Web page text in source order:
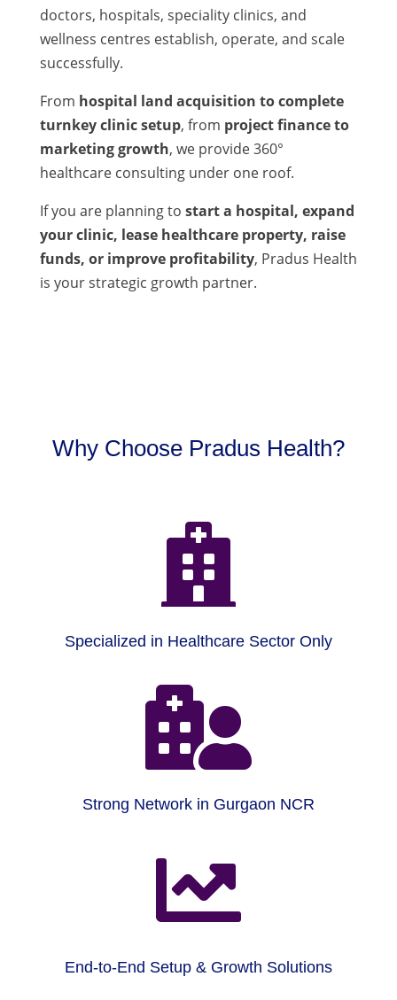
doctors, hospitals, speciality clinics, and
wellness centres establish, operate, and scale
successfully.
From hospital land acquisition to complete
turnkey clinic setup, from project finance to
marketing growth, we provide 360°
healthcare consulting under one roof.
If you are planning to start a hospital, expand
your clinic, lease healthcare property, raise
funds, or improve profitability, Pradus Health
is your strategic growth partner.
Why Choose Pradus Health?

Specialized in Healthcare Sector Only

Strong Network in Gurgaon NCR

End-to-End Setup & Growth Solutions